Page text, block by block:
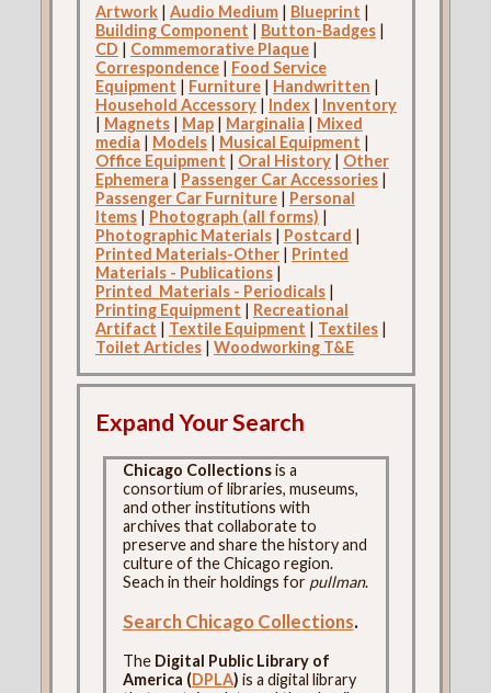
Artwork| Audio Medium| Blueprint |
Building Component | Button-Badges|
CD | Commemorative Plaque|
Correspondence| Food Service
Equipment | Furniture| Handwritten |
Household Accessory| Index| Inventory
| Magnets| Map| Marginalia | Mixed
media | Models| Musical Equipment |
Office Equipment | Oral History| Other
Ephemera | Passenger Car Accessories|
Passenger Car Furniture| Personal
Items| Photograph (all forms) |
Photographic Materials| Postcard |
Printed Materials-Other| Printed
Materials - Publications|
Printed_Materials - Periodicals|
Printing Equipment | Recreational
Artifact | Textile Equipment | Textiles|
Toilet Articles| Woodworking T&E
Expand Your Search
Chicago Collectionsis a
consortium of libraries, museums,
and other institutions with
archives that collaborate to
preserve and share the history and
culture of the Chicago region.
Seach in their holdings for pullman.
Search Chicago Collections.
The Digital Public Library of
America (DPLA) is a digital library